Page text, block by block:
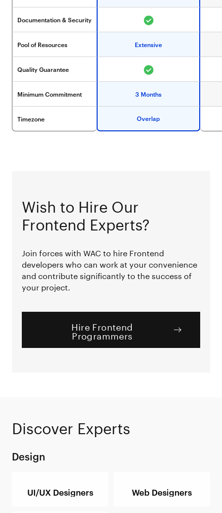
Documentation & Security
Pool of Resources Extensive
Quality Guarantee
Minimum Commitment 3 Months
Timezone Overlap
Wish to Hire Our
Frontend Experts?
Join forces with WAC to hire Frontend
developers who can work at your convenience
and contribute significantly to the success of
your project.
Hire Frontend
Programmers
Discover Experts
Design
UI/UX Designers Web Designers